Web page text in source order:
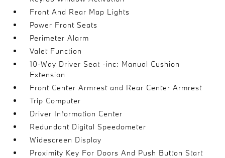
Front And Rear Map Lights
Power Front Seats
Perimeter Alarm
Valet Function
10-Way Driver Seat -inc: Manual Cushion
Extension
Front Center Armrest and Rear Center Armrest
Trip Computer
Driver Information Center
Redundant Digital Speedometer
Widescreen Display
Proximity Key For Doors And Push Button Start